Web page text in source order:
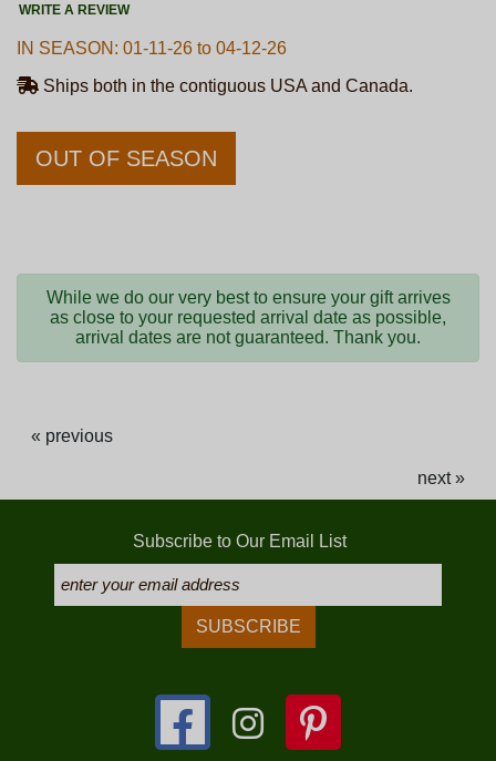
WRITE A REVIEW
IN SEASON: 01-11-26 to 04-12-26
Ships both in the contiguous USA and Canada.
OUT OF SEASON
While we do our very best to ensure your gift arrives
as close to your requested arrival date as possible,
arrival dates are not guaranteed. Thank you.
« previous
next »
Subscribe to Our Email List